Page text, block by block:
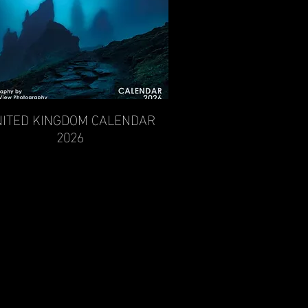
Quick View
KINGDOM CALENDAR
2026